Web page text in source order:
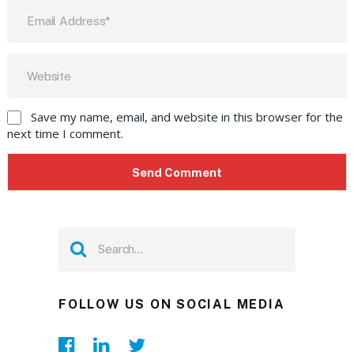
Save my name, email, and website in this browser for the
next time I comment.
FOLLOW US ON SOCIAL MEDIA